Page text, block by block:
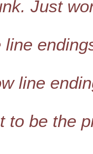
Just
line
to be the